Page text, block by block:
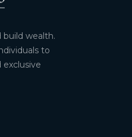
wealth.
to
exclusive